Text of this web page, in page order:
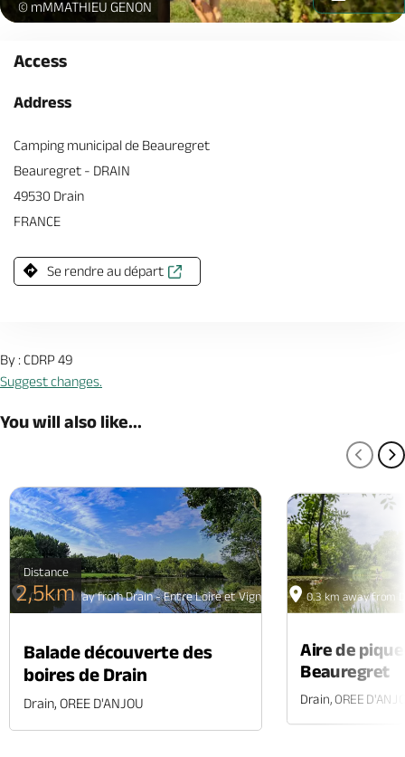
Randonnee_Drain-(c)Mathieu_GENON-2167-AnjouTourisme-
© mMMATHIEU GENON
Access
Address
Camping municipal de Beauregret
Beauregret - DRAIN
49530 Drain
FRANCE
Se rendre au départ
By : CDRP 49
Suggest changes.
You will also like...
0.2 km away from Drain - Entre Loire et Vignoble
Distance
2,5km
Balade découverte des
boires de Drain
Drain, OREE D'ANJOU
0.3 km away from
Aire de
Beauregret
Drain, OREE